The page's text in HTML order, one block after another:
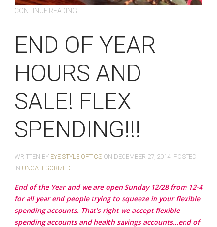
CONTINUE READING
END OF YEAR
HOURS AND
SALE! FLEX
SPENDING!!!
WRITTEN BY EYE STYLE OPTICS ON DECEMBER 27, 2014 . POSTED
IN UNCATEGORIZED
End of the Year and we are open Sunday 12/28 from 12-4
for all year end people trying to squeeze in your flexible
spending accounts. That’s right we accept flexible
spending accounts and health savings accounts…end of